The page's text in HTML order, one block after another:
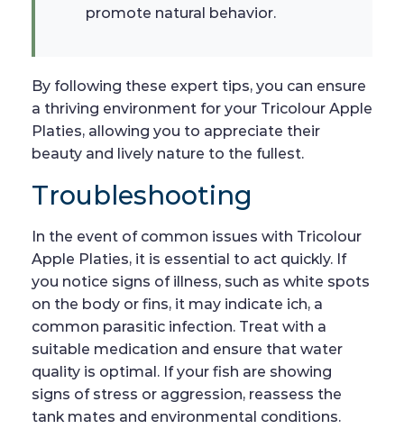
promote natural behavior.
By following these expert tips, you can ensure
a thriving environment for your Tricolour Apple
Platies, allowing you to appreciate their
beauty and lively nature to the fullest.
Troubleshooting
In the event of common issues with Tricolour
Apple Platies, it is essential to act quickly. If
you notice signs of illness, such as white spots
on the body or fins, it may indicate ich, a
common parasitic infection. Treat with a
suitable medication and ensure that water
quality is optimal. If your fish are showing
signs of stress or aggression, reassess the
tank mates and environmental conditions.